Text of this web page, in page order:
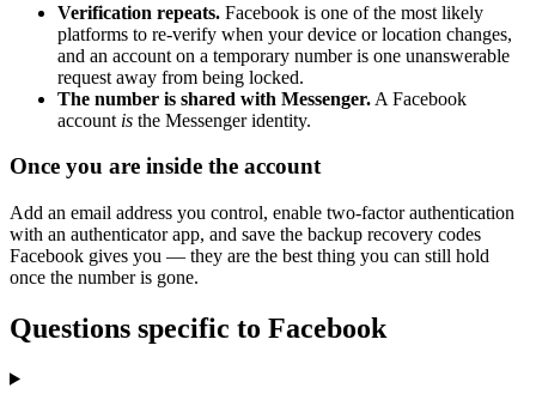
Verification repeats. Facebook is one of the most likely
platforms to re-verify when your device or location changes,
and an account on a temporary number is one unanswerable
request away from being locked.
The number is shared with Messenger. A Facebook
account is the Messenger identity.
Once you are inside the account
Add an email address you control, enable two-factor authentication
with an authenticator app, and save the backup recovery codes
Facebook gives you — they are the best thing you can still hold
once the number is gone.
Questions specific to Facebook